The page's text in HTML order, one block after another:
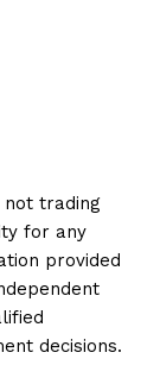
not trading
for any
provided
decisions.